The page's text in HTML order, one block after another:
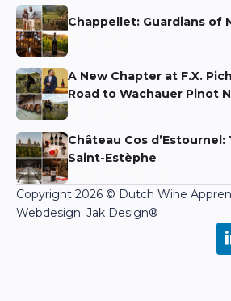
Chappellet: Guardians of
A New Chapter at F.X.
Road to Wachauer Pinot
Château Cos
Saint-Estèphe
Copyright 2026 © Dutch Wine
Webdesign: Jak Design®